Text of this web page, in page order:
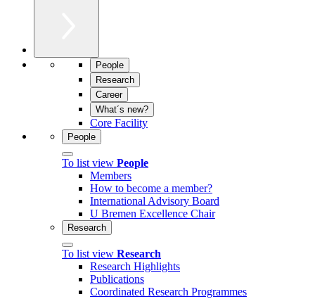
People
Research
Career
What´s new?
Core Facility
People
To list view People
Members
How to become a member?
International Advisory Board
U Bremen Excellence Chair
Research
To list view Research
Research Highlights
Publications
Coordinated Research Programmes